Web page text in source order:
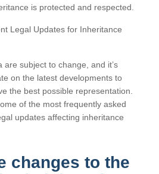
is protected and respected.
Legal Updates for Inheritance
are subject to change, and it’s
on the latest developments to
the best possible representation.
of the most frequently asked
updates affecting inheritance
changes to the